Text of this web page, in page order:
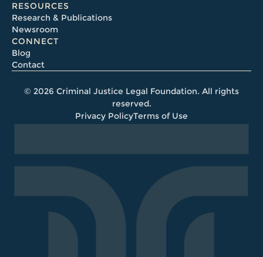
RESOURCES
Research & Publications
Newsroom
CONNECT
Blog
Contact
© 2026 Criminal Justice Legal Foundation. All rights
reserved.
Privacy PolicyTerms of Use